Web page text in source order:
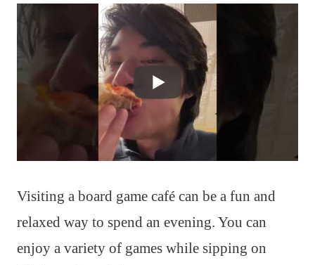
Visiting a board game café can be a fun and
relaxed way to spend an evening. You can
enjoy a variety of games while sipping on